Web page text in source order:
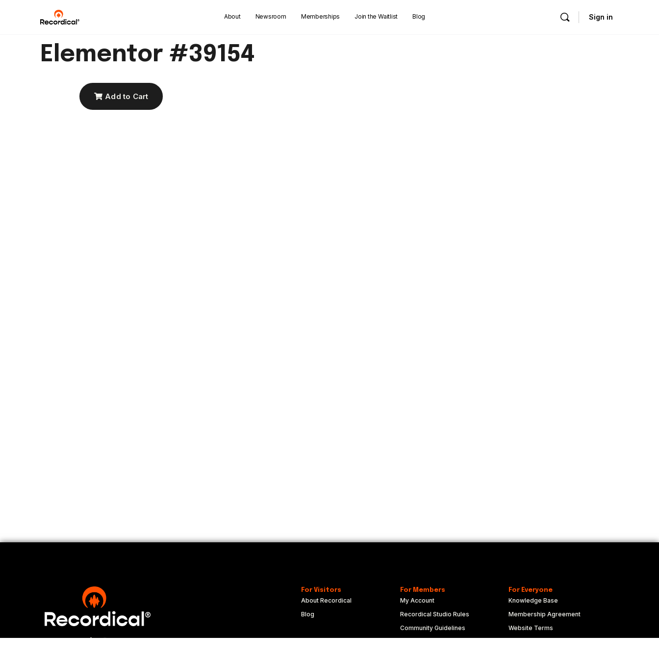
About Newsroom Memberships Join the Waitlist Blog Sign in
Elementor #39154
Add to Cart
For Visitors
About Recordical
Blog
For Members
My Account
Recordical Studio Rules
Community Guidelines
For Everyone
Knowledge Base
Membership Agreement
Website Terms